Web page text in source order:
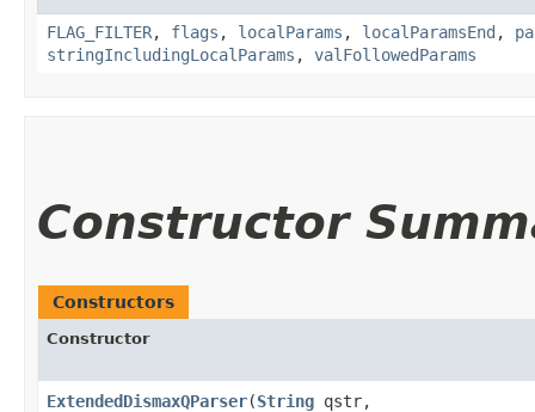
FLAG_FILTER, flags , localParams , localParamsEnd ,
stringIncludingLocalParams , valFollowedParams
Constructor
Constructors
Constructor
ExtendedDismaxQParser​(String qstr,